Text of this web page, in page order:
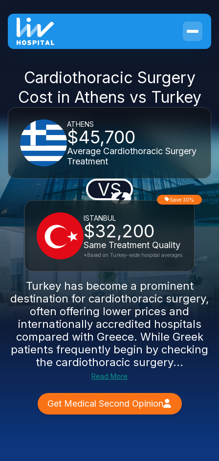
Cardiothoracic Surgery
Cost in Athens vs Turkey
ATHENS
$45,700
Average Cardiothoracic Surgery
Treatment
VS
ISTANBUL
$32,200
Same Treatment Quality
Save 30%
*Based on Turkey-wide hospital averages
Turkey has become a prominent
destination for cardiothoracic surgery,
often offering lower prices and
internationally accredited hospitals
compared with Greece. While Greek
patients frequently begin by checking
the cardiothoracic surgery...
Read More
Get Medical Second Opinion